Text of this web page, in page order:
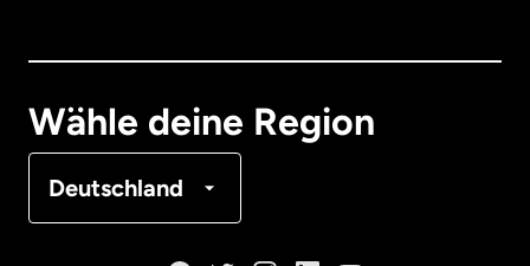
Wähle deine Region
Deutschland